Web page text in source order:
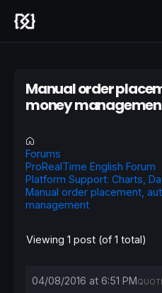
Manual order
money
Forums
ProRealTime English Forum
Platform Support: Charts,
Manual order placement,
management
Viewing 1 post (of 1 total)
04/08/2016 at 6:51 PM